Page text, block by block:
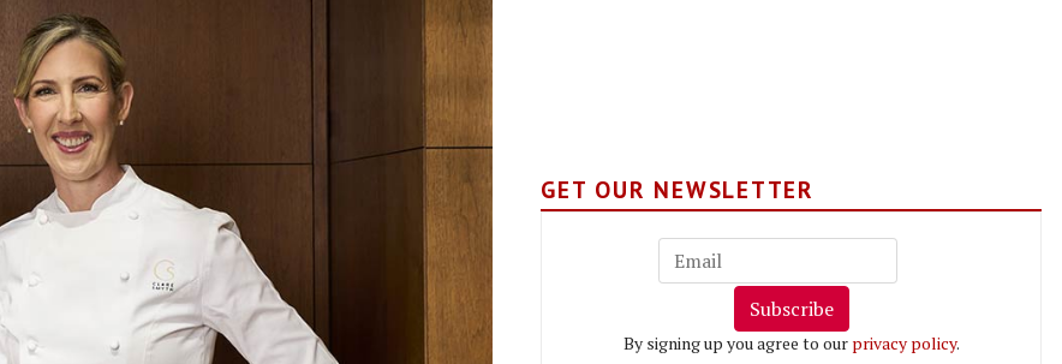
GET OUR NEWSLETTER
Subscribe
By signing up you agree to our privacy policy.